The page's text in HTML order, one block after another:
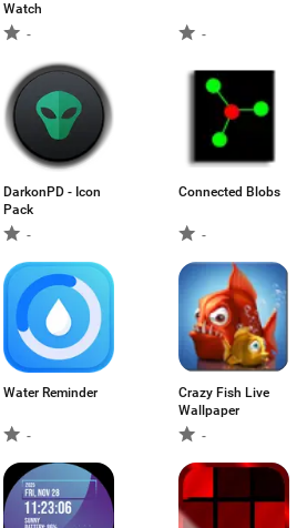
Watch
-
-
DarkonPD - Icon
Pack
-
Connected Blobs
-
Water Reminder
-
Crazy Fish Live
Wallpaper
-